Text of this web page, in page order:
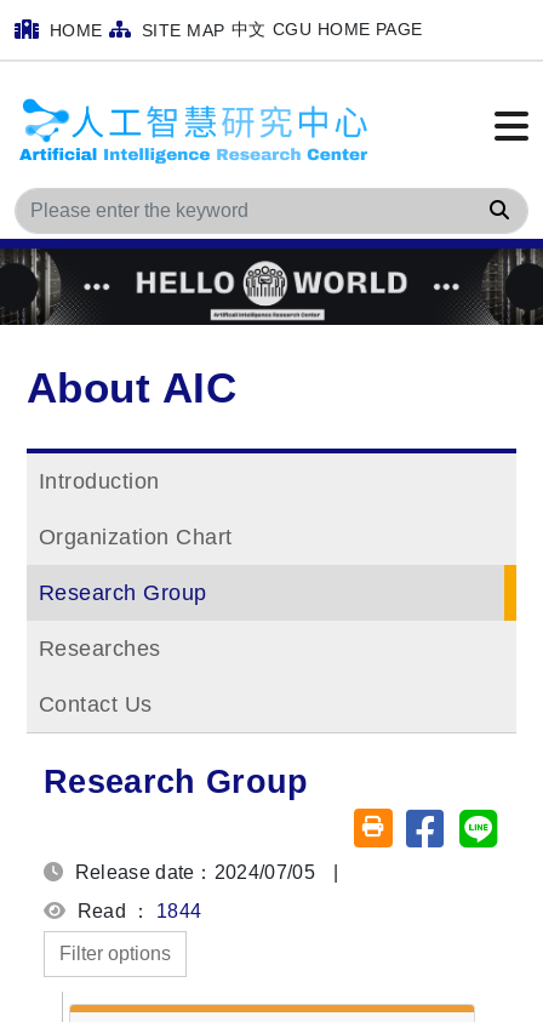
HOME SITE MAP 中文 CGU HOME PAGE
About AIC
Introduction
Organization Chart
Research Group
Researches
Contact Us
Research Group
Friendly printing
Share on
Release date：2024/07/05
Read ： 1844
Filter options
Members